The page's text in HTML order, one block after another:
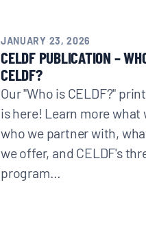
JANUARY 23, 2026
CELDF PUBLICATION –
CELDF?
Our "Who is CELDF?"
is here! Learn more what
who we partner with,
we offer, and CELDF's
program…